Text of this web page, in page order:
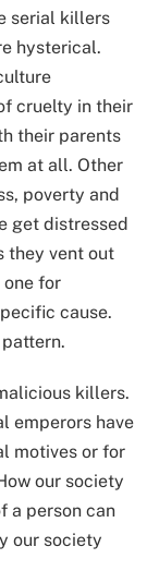
serial killers
hysterical.
cruelty in their
their parents
at all. Other
poverty and
get distressed
they vent out
for
cause.
killers.
emperors have
motives or for
our society
a person can
our society